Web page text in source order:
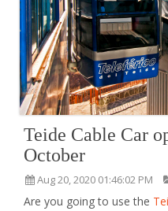
Teide Cable Car
October
Aug 20, 2020 01:46:02 PM
Are you going to use the